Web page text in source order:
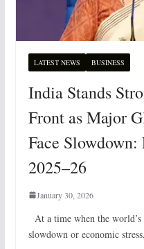
LATEST NEWS BUSINESS
India Stands
Front as Major
Face
2025–26
January 30, 2026
At a time when the
slowdown or economic